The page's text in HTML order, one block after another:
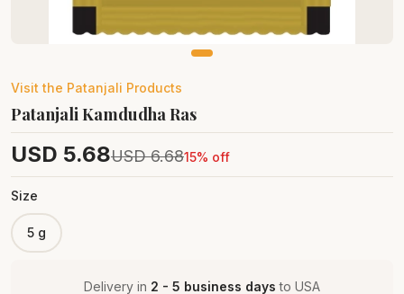
Visit the Patanjali Products
Patanjali Kamdudha Ras
USD 5.68USD 6.6815% off
Size
5 g
Delivery in 2 - 5 business days to USA